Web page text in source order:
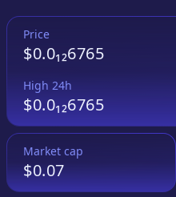
Price
$0.0₁₂6765
High 24h
$0.0₁₂6765
Market cap
$0.07